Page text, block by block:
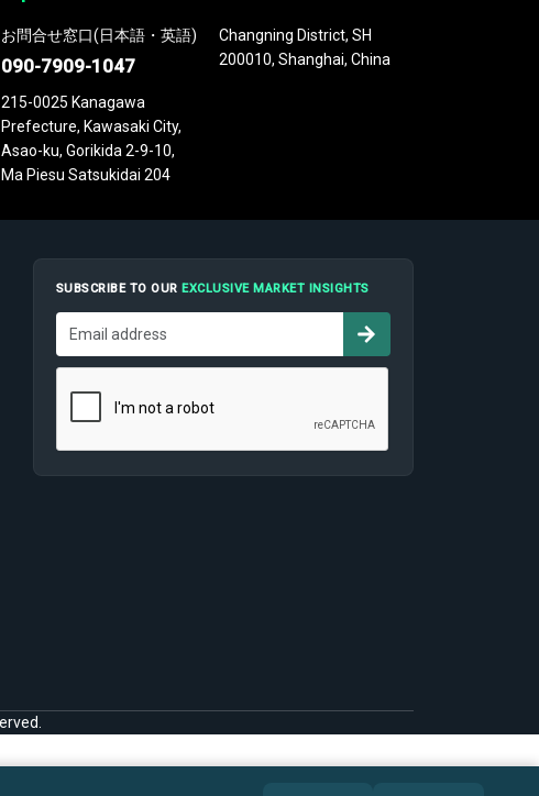
お問合せ窓口(日本語・英語)
090-7909-1047
215-0025 Kanagawa
Prefecture, Kawasaki City,
Asao-ku, Gorikida 2-9-10,
Ma Piesu Satsukidai 204
Changning District, SH
200010, Shanghai, China
SUBSCRIBE TO OUREXCLUSIVE MARKET INSIGHTS